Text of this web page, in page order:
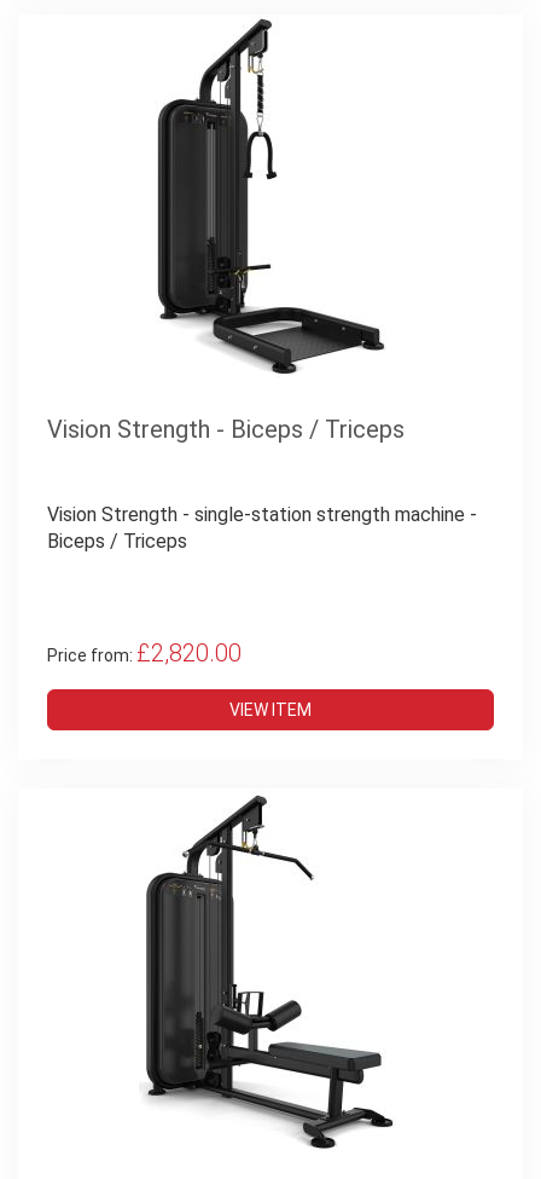
Vision Strength - Biceps / Triceps
Vision Strength - single-station strength machine -
Biceps / Triceps
Price from: £2,820.00
VIEW ITEM